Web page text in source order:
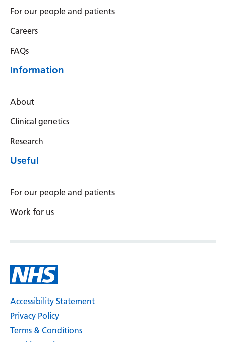
For our people and patients
Careers
FAQs
Information
About
Clinical genetics
Research
Useful
For our people and patients
Work for us
Accessibility Statement
Privacy Policy
Terms & Conditions